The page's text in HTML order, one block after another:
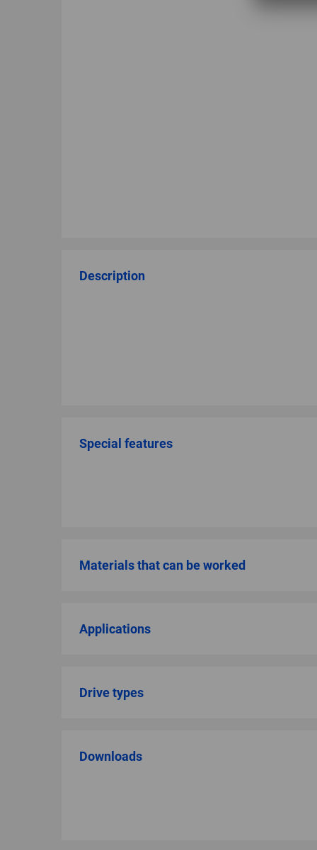
Description
Special features
Materials that can be worked
Applications
Drive types
Downloads